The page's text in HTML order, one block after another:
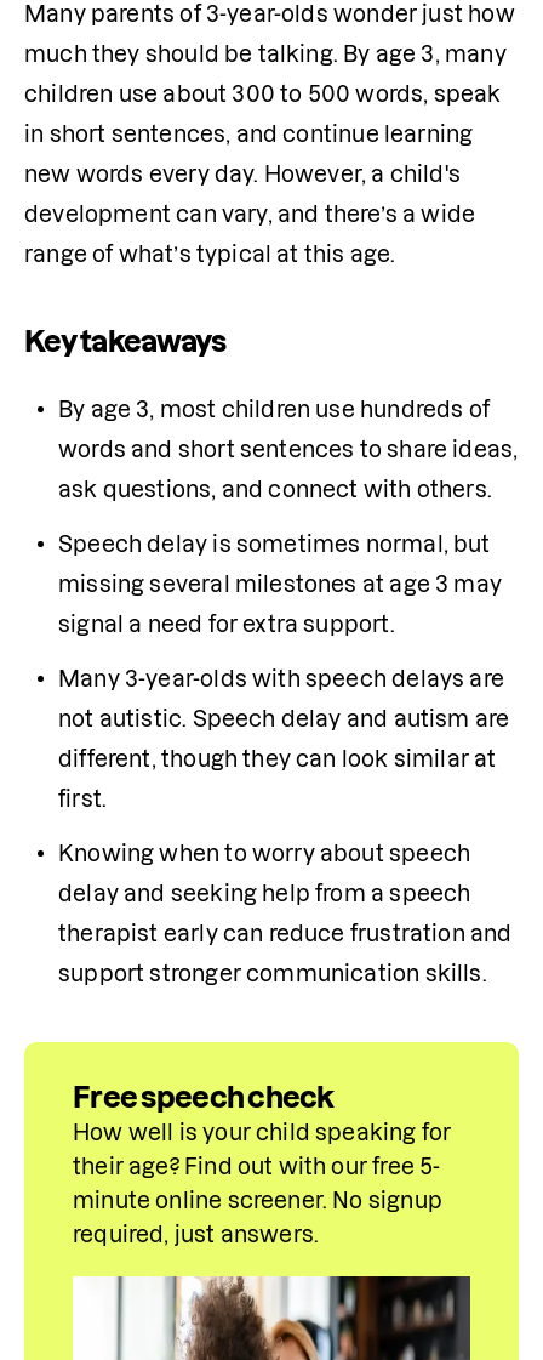
Many parents of 3-year-olds wonder just how
much they should be talking. By age 3, many
children use about 300 to 500 words, speak
in short sentences, and continue learning
new words every day. However, a child's
development can vary, and there’s a wide
range of what’s typical at this age.
Key takeaways
By age 3, most children use hundreds of
words and short sentences to share ideas,
ask questions, and connect with others.
Speech delay is sometimes normal, but
missing several milestones at age 3 may
signal a need for extra support.
Many 3-year-olds with speech delays are
not autistic. Speech delay and autism are
different, though they can look similar at
first.
Knowing when to worry about speech
delay and seeking help from a speech
therapist early can reduce frustration and
support stronger communication skills.
Free speech check
How well is your child speaking for
their age? Find out with our free 5-
minute online screener. No signup
required, just answers.